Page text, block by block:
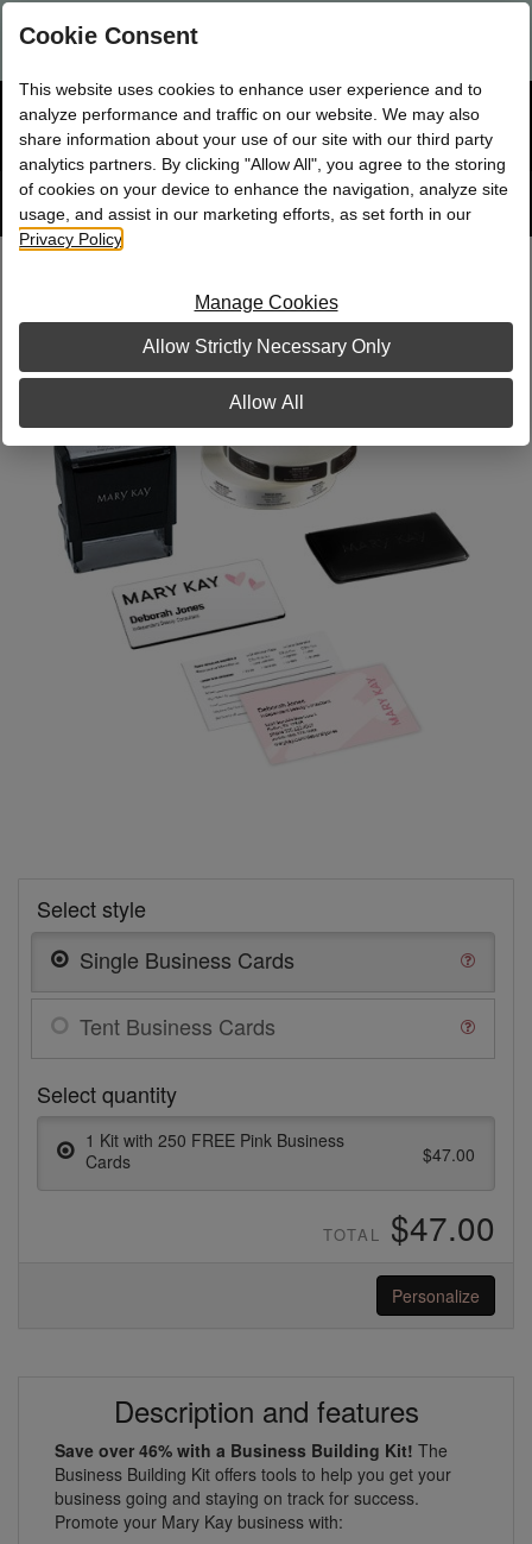
Are you a new Mary Kay Consultant, Director, or NSD?
☰Shop Bag
Track Order
Search
site
Stamp
Select style
Single Business Cards
Tent Business Cards
Select quantity
1 Kit with 250 FREE Pink Business
Cards
$47.00
TOTAL $47.00
Personalize
Description and features
Save over 46% with a Business Building Kit! The
Business Building Kit offers tools to help you get your
business going and staying on track for success.
Promote your Mary Kay business with:
Cookie Consent
This website uses cookies to enhance user experience and to
analyze performance and traffic on our website. We may also
share information about your use of our site with our third party
analytics partners. By clicking "Allow All", you agree to the storing
of cookies on your device to enhance the navigation, analyze site
usage, and assist in our marketing efforts, as set forth in our
Privacy Policy
Manage Cookies
Allow Strictly Necessary Only
Allow All